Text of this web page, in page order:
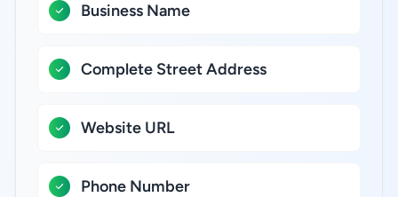
Business Name
Complete Street Address
Website URL
Phone Number